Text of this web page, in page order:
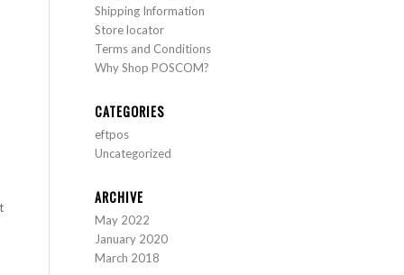
Shipping Information
Store locator
Terms and Conditions
Why Shop POSCOM?
CATEGORIES
eftpos
Uncategorized
ARCHIVE
May 2022
January 2020
March 2018